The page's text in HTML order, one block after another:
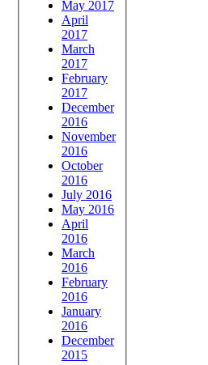
May 2017
April
2017
March
2017
February
2017
December
2016
November
2016
October
2016
July 2016
May 2016
April
2016
March
2016
February
2016
January
2016
December
2015